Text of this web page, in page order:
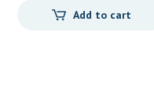
Add to cart